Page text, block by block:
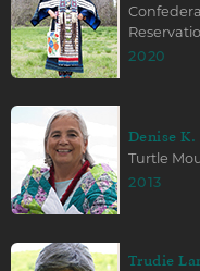
2020
Denise
Turtle
2013
Trudie